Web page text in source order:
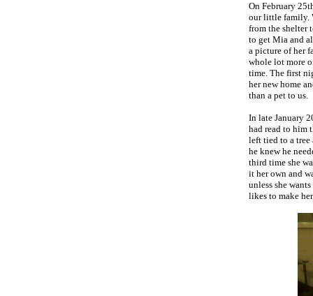
On February
our little family.
from the shelter
to get Mia and
a picture of her
whole lot more
time. The first
her new home
than a pet to us.
In late January
had read to him
left tied to a tree
he knew he
third time she
it her own and
unless she
likes to make